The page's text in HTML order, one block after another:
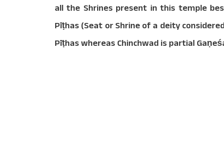
all the Shrines present in this temple
Pīṭhas (Seat or Shrine of a deity
Pīṭhas whereas Chinchwad is partial